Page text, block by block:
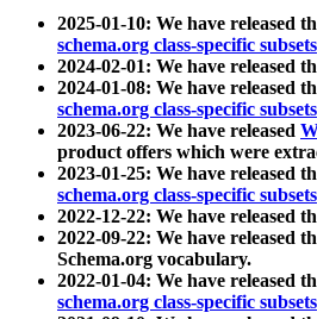
2025-01-10: We have released
schema.org class-specific subsets
2024-02-01: We have released
2024-01-08: We have released
schema.org class-specific subsets
2023-06-22: We have released
product offers which were
2023-01-25: We have released
schema.org class-specific subsets
2022-12-22: We have released
2022-09-22: We have released
Schema.org vocabulary.
2022-01-04: We have released
schema.org class-specific subsets